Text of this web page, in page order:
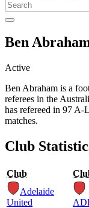
Ben
Active
Ben Abraham is a
referees in the
has refereed in 97 A-
matches.
Club
Club
Adelaide
United